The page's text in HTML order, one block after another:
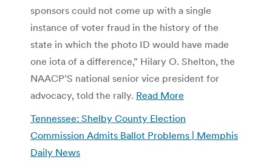
sponsors could not come up with a single
instance of voter fraud in the history of the
state in which the photo ID would have made
one iota of a difference,” Hilary O. Shelton, the
NAACP’S national senior vice president for
advocacy, told the rally. Read More
Tennessee: Shelby County Election
Commission Admits Ballot Problems | Memphis
Daily News